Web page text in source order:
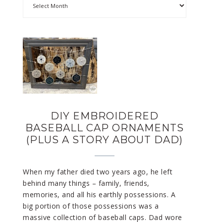
DIY EMBROIDERED
BASEBALL CAP ORNAMENTS
(PLUS A STORY ABOUT DAD)
When my father died two years ago, he left
behind many things – family, friends,
memories, and all his earthly possessions. A
big portion of those possessions was a
massive collection of baseball caps. Dad wore